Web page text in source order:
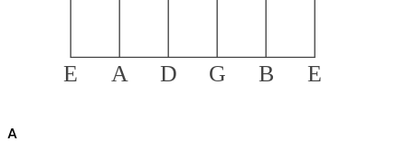
E A D G B E
A